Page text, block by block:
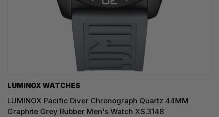
LUMINOX WATCHES
LUMINOX Pacific Diver Chronograph Quartz 44MM
Graphite Grey Rubber Men's Watch XS.3148